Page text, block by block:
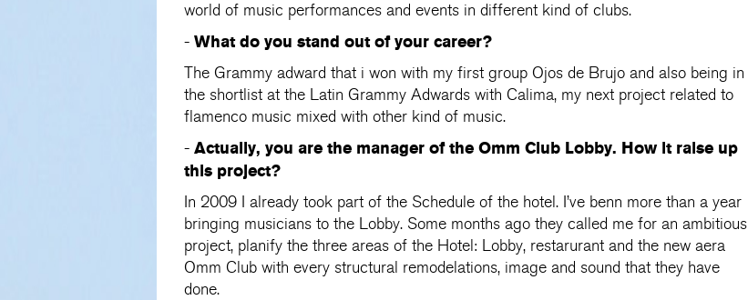
world of music performances and events in different kind of clubs.
- What do you stand out of your career?
The Grammy adward that i won with my first group Ojos de Brujo and also being in
the shortlist at the Latin Grammy Adwards with Calima, my next project related to
flamenco music mixed with other kind of music.
- Actually, you are the manager of the Omm Club Lobby. How it raise up
this project?
In 2009 I already took part of the Schedule of the hotel. I’ve benn more than a year
bringing musicians to the Lobby. Some months ago they called me for an ambitious
project, planify the three areas of the Hotel: Lobby, restarurant and the new aera
Omm Club with every structural remodelations, image and sound that they have
done.